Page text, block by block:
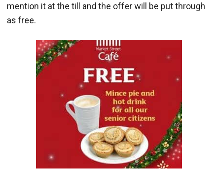
mention it at the till and the offer will be put through
as free.